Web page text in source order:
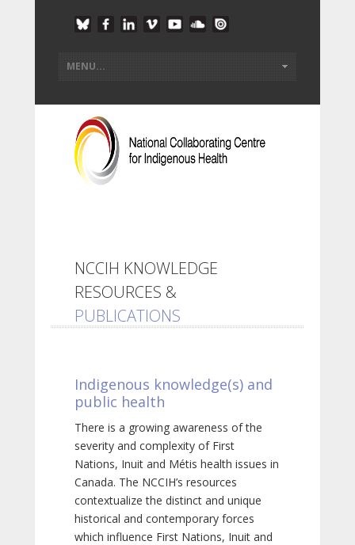
NCCIH KNOWLEDGE
RESOURCES &
PUBLICATIONS
Indigenous knowledge(s) and
public health
There is a growing awareness of the
severity and complexity of First
Nations, Inuit and Métis health issues in
Canada. The NCCIH’s resources
contextualize the distinct and unique
historical and contemporary forces
which influence First Nations, Inuit and